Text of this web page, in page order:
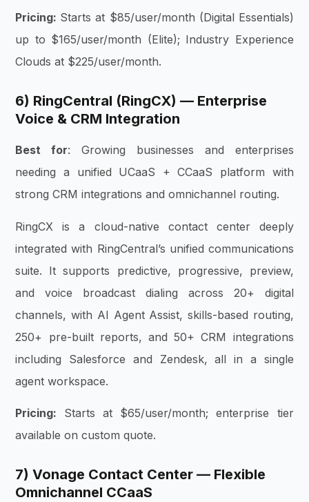
Pricing: Starts at $85/user/month (Digital Essentials)
up to $165/user/month (Elite); Industry Experience
Clouds at $225/user/month.
6) RingCentral (RingCX) — Enterprise
Voice & CRM Integration
Best for: Growing businesses and enterprises
needing a unified UCaaS + CCaaS platform with
strong CRM integrations and omnichannel routing.
RingCX is a cloud-native contact center deeply
integrated with RingCentral’s unified communications
suite. It supports predictive, progressive, preview,
and voice broadcast dialing across 20+ digital
channels, with AI Agent Assist, skills-based routing,
250+ pre-built reports, and 50+ CRM integrations
including Salesforce and Zendesk, all in a single
agent workspace.
Pricing: Starts at $65/user/month; enterprise tier
available on custom quote.
7) Vonage Contact Center — Flexible
Omnichannel CCaaS